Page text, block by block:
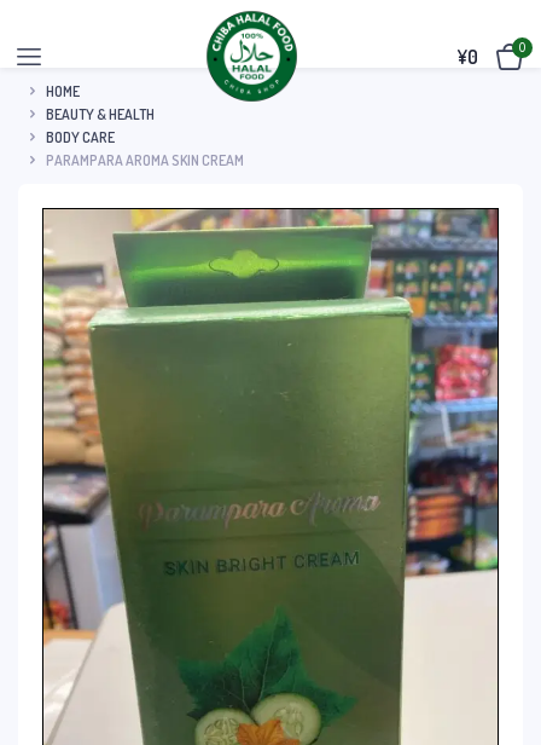
¥0 0
HOME
BEAUTY & HEALTH
BODY CARE
PARAMPARA AROMA SKIN CREAM